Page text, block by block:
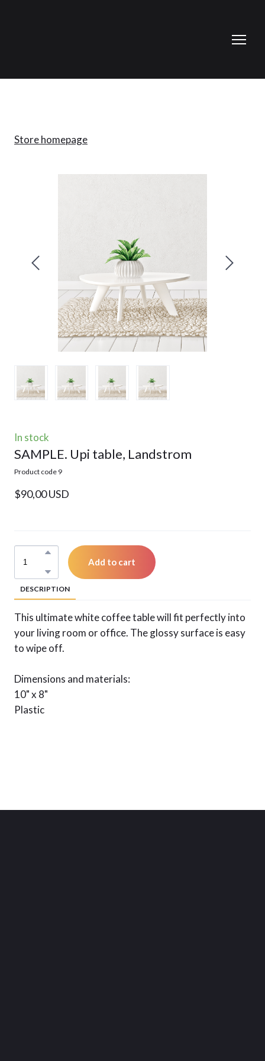
Store homepage
In stock
SAMPLE. Upi table, Landstrom
Product code 9
$90,00 USD
Add to cart
DESCRIPTION
This ultimate white coffee table will fit perfectly into
your living room or office. The glossy surface is easy
to wipe off.
Dimensions and materials:
10" x 8"
Plastic